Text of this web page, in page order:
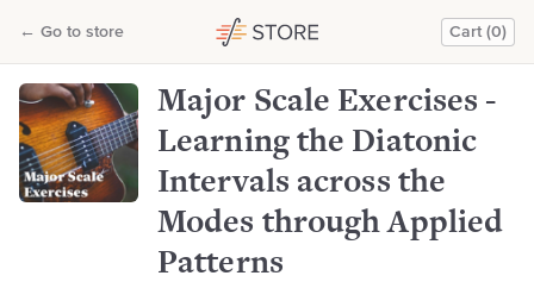
← Go to store Cart (0)
Major Scale Exercises - Learning the Diatonic Intervals across the Modes through Applied Patterns
Major Scale Exercises -
Learning the Diatonic
Intervals across the
Modes through Applied
Patterns